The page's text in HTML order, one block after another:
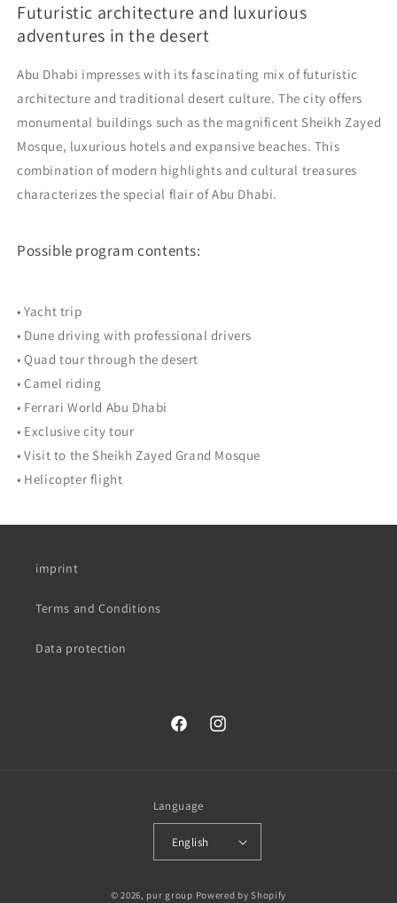
Futuristic architecture and luxurious
adventures in the desert
Abu Dhabi impresses with its fascinating mix of futuristic
architecture and traditional desert culture. The city offers
monumental buildings such as the magnificent Sheikh Zayed
Mosque, luxurious hotels and expansive beaches. This
combination of modern highlights and cultural treasures
characterizes the special flair of Abu Dhabi.
Possible program contents:
• Yacht trip
• Dune driving with professional drivers
• Quad tour through the desert
• Camel riding
• Ferrari World Abu Dhabi
• Exclusive city tour
• Visit to the Sheikh Zayed Grand Mosque
• Helicopter flight
imprint
Terms and Conditions
Data protection
FacebookInstagram
Language
English
© 2026, pur group Powered by Shopify